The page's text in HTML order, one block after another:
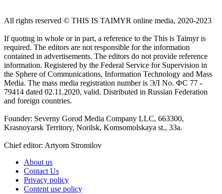
All rights reserved ©️ THIS IS TAIMYR online media, 2020-2023
If quoting in whole or in part, a reference to the This is Taimyr is
required. The editors are not responsible for the information
contained in advertisements. The editors do not provide reference
information. Registered by the Federal Service for Supervision in
the Sphere of Communications, Information Technology and Mass
Media. The mass media registration number is ЭЛ No. ФС 77 -
79414 dated 02.11.2020, valid. Distributed in Russian Federation
and foreign countries.
Founder: Severny Gorod Media Company LLC, 663300,
Krasnoyarsk Territory, Norilsk, Komsomolskaya st., 33a.
Chief editor: Artyom Stromilov
About us
Contact Us
Privacy policy
Content use policy